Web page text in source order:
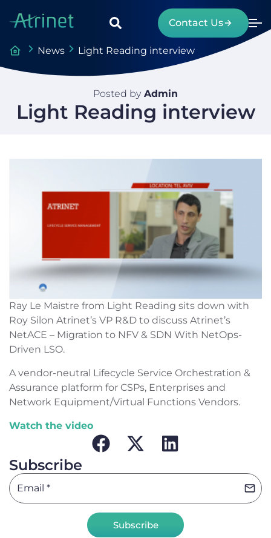
Contact Us
News Light Reading interview
Posted byAdmin
Light Reading interview
Ray Le Maistre from Light Reading sits down with
Roy Silon Atrinet’s VP R&D to discuss Atrinet’s
NetACE – Migration to NFV & SDN With NetOps-
Driven LSO.
A vendor-neutral Lifecycle Service Orchestration &
Assurance platform for CSPs, Enterprises and
Network Equipment/Virtual Functions Vendors.
Watch the video
Subscribe
Subscribe